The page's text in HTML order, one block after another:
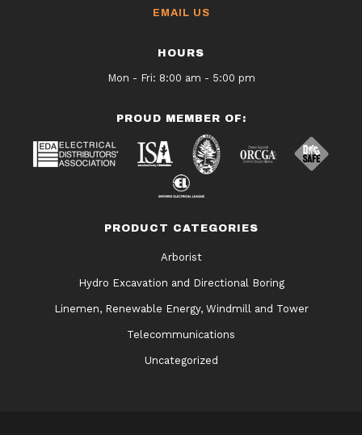
EMAIL US
HOURS
Mon - Fri: 8:00 am - 5:00 pm
PROUD MEMBER OF:
PRODUCT CATEGORIES
Arborist
Hydro Excavation and Directional Boring
Linemen, Renewable Energy, Windmill and Tower
Telecommunications
Uncategorized